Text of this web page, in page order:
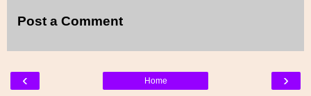
Post a Comment
‹ ›
Home